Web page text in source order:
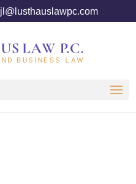
jl@lusthauslawpc.com